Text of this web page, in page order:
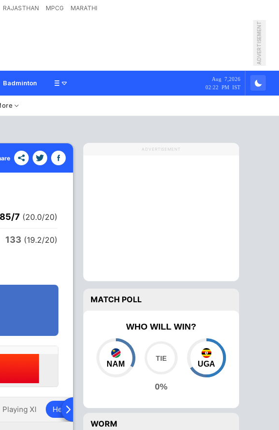
RAJASTHAN MPCG MARATHI
ADVERTISEMENT
Badminton
Aug 7,2026
02:22 PM IST
7 (20.0/20)
133 (19.2/20)
Playing XI Head To Head Over Comparison
ADVERTISEMENT
MATCH POLL
WHO WILL WIN?
NAM
0%
UGA
WORM